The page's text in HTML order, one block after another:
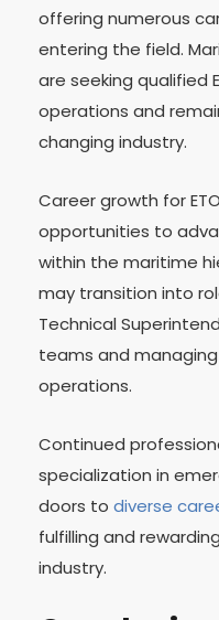
offering numerous
entering the field.
are seeking qualified
operations and
changing industry.
Career growth for
opportunities to
within the maritime
may transition into
Technical
teams and
operations.
Continued
specialization in
doors to diverse
fulfilling and
industry.